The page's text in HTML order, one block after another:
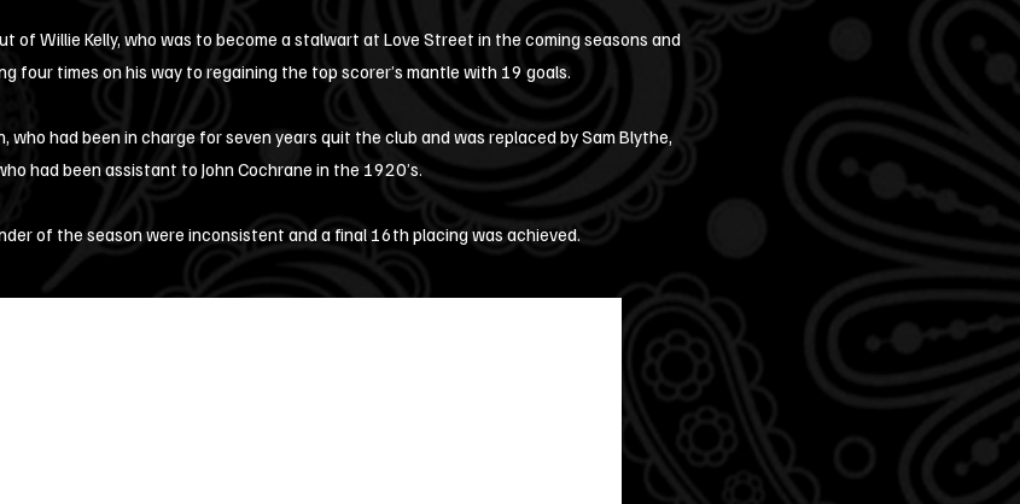
of Willie Kelly, who was to become a stalwart at Love Street in the coming seasons and
four times on his way to regaining the top scorer’s mantle with 19 goals.
who had been in charge for seven years quit the club and was replaced by Sam Blythe,
had been assistant to John Cochrane in the 1920’s.
of the season were inconsistent and a final 16th placing was achieved.